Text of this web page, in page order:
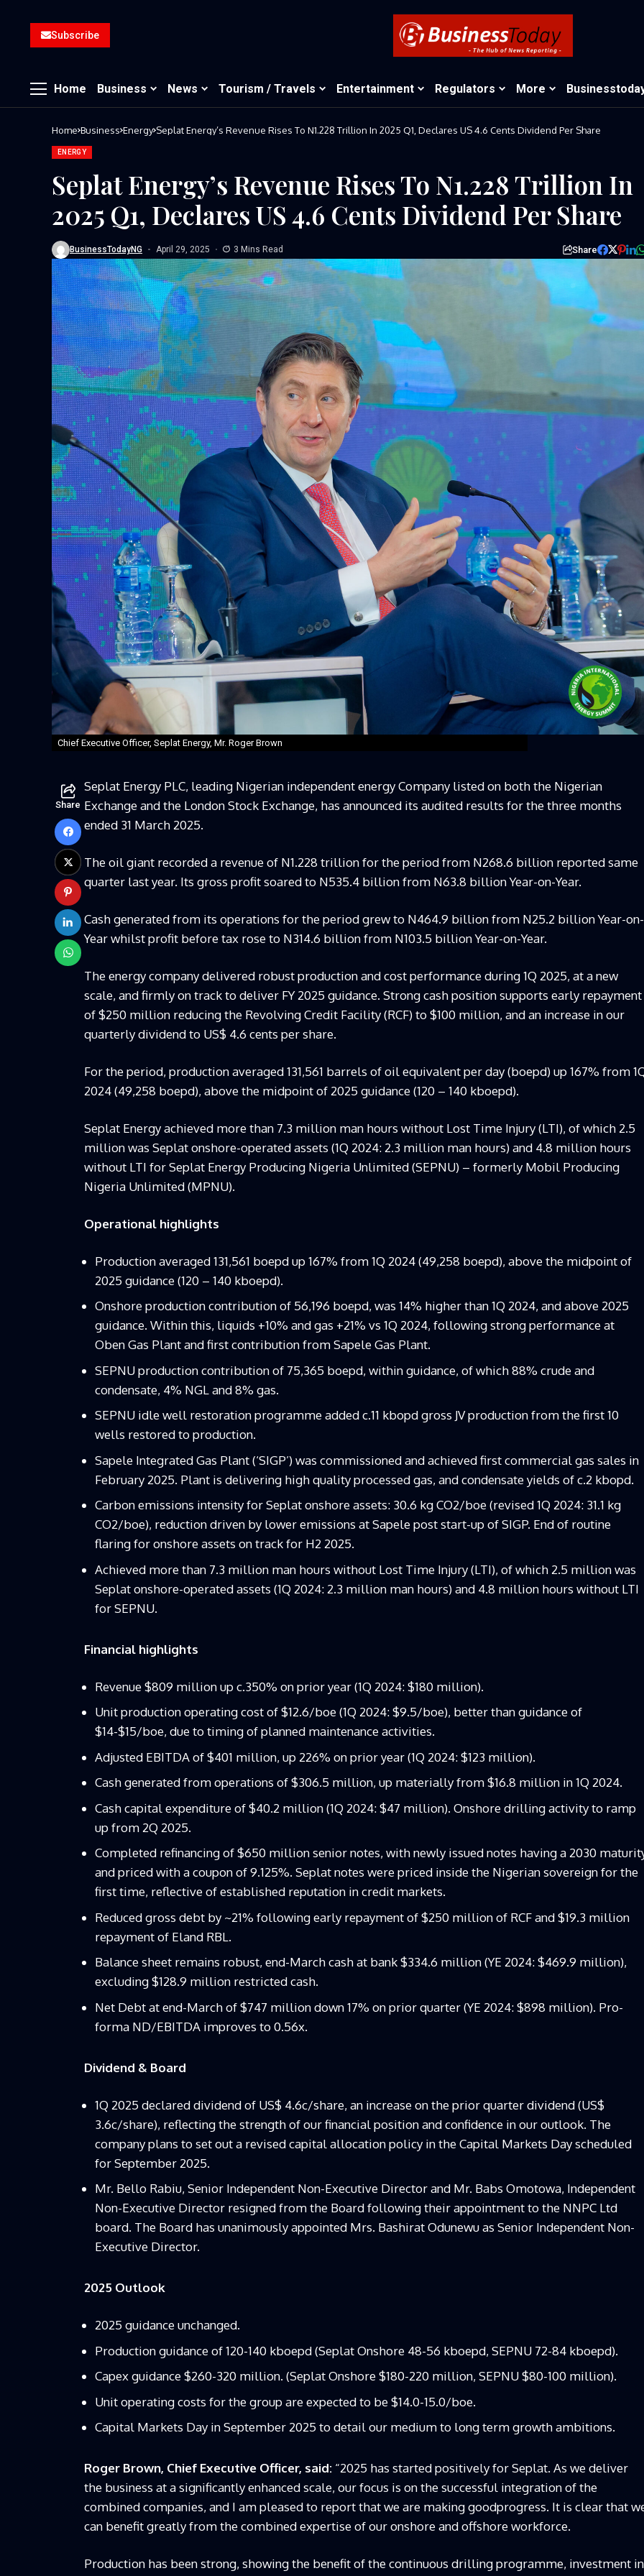
Subscribe
Home Business News Tourism / Travels Entertainment Regulators More
Home Business Energy Seplat Energy’s Revenue Rises To N1.228 Trillion In 2025 Q1, Declares US 4.6 Cents Dividend Per Share
ENERGY
Seplat Energy’s Revenue Rises To N1.228 Trillion In
2025 Q1, Declares US 4.6 Cents Dividend Per Share
BusinessTodayNG April 29, 2025 3 Mins Read Share
Chief Executive Officer, Seplat Energy, Mr. Roger Brown
Share
Seplat Energy PLC, leading Nigerian independent energy Company listed on both the Nigerian
Exchange and the London Stock Exchange, has announced its audited results for the three months
ended 31 March 2025.
The oil giant recorded a revenue of N1.228 trillion for the period from N268.6 billion reported same
quarter last year. Its gross profit soared to N535.4 billion from N63.8 billion Year-on-Year.
Cash generated from its operations for the period grew to N464.9 billion from N25.2 billion Year-on-
Year whilst profit before tax rose to N314.6 billion from N103.5 billion Year-on-Year.
The energy company delivered robust production and cost performance during 1Q 2025, at a new
scale, and firmly on track to deliver FY 2025 guidance. Strong cash position supports early repayment
of $250 million reducing the Revolving Credit Facility (RCF) to $100 million, and an increase in our
quarterly dividend to US$ 4.6 cents per share.
For the period, production averaged 131,561 barrels of oil equivalent per day (boepd) up 167% from
2024 (49,258 boepd), above the midpoint of 2025 guidance (120 – 140 kboepd).
Seplat Energy achieved more than 7.3 million man hours without Lost Time Injury (LTI), of which 2.5
million was Seplat onshore-operated assets (1Q 2024: 2.3 million man hours) and 4.8 million hours
without LTI for Seplat Energy Producing Nigeria Unlimited (SEPNU) – formerly Mobil Producing
Nigeria Unlimited (MPNU).
Operational highlights
Production averaged 131,561 boepd up 167% from 1Q 2024 (49,258 boepd), above the midpoint of
2025 guidance (120 – 140 kboepd).
Onshore production contribution of 56,196 boepd, was 14% higher than 1Q 2024, and above 2025
guidance. Within this, liquids +10% and gas +21% vs 1Q 2024, following strong performance at
Oben Gas Plant and first contribution from Sapele Gas Plant.
SEPNU production contribution of 75,365 boepd, within guidance, of which 88% crude and
condensate, 4% NGL and 8% gas.
SEPNU idle well restoration programme added c.11 kbopd gross JV production from the first 10
wells restored to production.
Sapele Integrated Gas Plant (‘SIGP’) was commissioned and achieved first commercial gas sales in
February 2025. Plant is delivering high quality processed gas, and condensate yields of c.2 kbopd.
Carbon emissions intensity for Seplat onshore assets: 30.6 kg CO2/boe (revised 1Q 2024: 31.1 kg
CO2/boe), reduction driven by lower emissions at Sapele post start-up of SIGP. End of routine
flaring for onshore assets on track for H2 2025.
Achieved more than 7.3 million man hours without Lost Time Injury (LTI), of which 2.5 million was
Seplat onshore-operated assets (1Q 2024: 2.3 million man hours) and 4.8 million hours without LTI
for SEPNU.
Financial highlights
Revenue $809 million up c.350% on prior year (1Q 2024: $180 million).
Unit production operating cost of $12.6/boe (1Q 2024: $9.5/boe), better than guidance of
$14-$15/boe, due to timing of planned maintenance activities.
Adjusted EBITDA of $401 million, up 226% on prior year (1Q 2024: $123 million).
Cash generated from operations of $306.5 million, up materially from $16.8 million in 1Q 2024.
Cash capital expenditure of $40.2 million (1Q 2024: $47 million). Onshore drilling activity to ramp
up from 2Q 2025.
Completed refinancing of $650 million senior notes, with newly issued notes having a 2030
and priced with a coupon of 9.125%. Seplat notes were priced inside the Nigerian sovereign for the
first time, reflective of established reputation in credit markets.
Reduced gross debt by ~21% following early repayment of $250 million of RCF and $19.3 million
repayment of Eland RBL.
Balance sheet remains robust, end-March cash at bank $334.6 million (YE 2024: $469.9 million),
excluding $128.9 million restricted cash.
Net Debt at end-March of $747 million down 17% on prior quarter (YE 2024: $898 million). Pro-
forma ND/EBITDA improves to 0.56x.
Dividend & Board
1Q 2025 declared dividend of US$ 4.6c/share, an increase on the prior quarter dividend (US$
3.6c/share), reflecting the strength of our financial position and confidence in our outlook. The
company plans to set out a revised capital allocation policy in the Capital Markets Day scheduled
for September 2025.
Mr. Bello Rabiu, Senior Independent Non-Executive Director and Mr. Babs Omotowa, Independent
Non-Executive Director resigned from the Board following their appointment to the NNPC Ltd
board. The Board has unanimously appointed Mrs. Bashirat Odunewu as Senior Independent Non-
Executive Director.
2025 Outlook
2025 guidance unchanged.
Production guidance of 120-140 kboepd (Seplat Onshore 48-56 kboepd, SEPNU 72-84 kboepd).
Capex guidance $260-320 million. (Seplat Onshore $180-220 million, SEPNU $80-100 million).
Unit operating costs for the group are expected to be $14.0-15.0/boe.
Capital Markets Day in September 2025 to detail our medium to long term growth ambitions.
Roger Brown, Chief Executive Officer, said: “2025 has started positively for Seplat. As we deliver
the business at a significantly enhanced scale, our focus is on the successful integration of the
combined companies, and I am pleased to report that we are making goodprogress. It is clear that
can benefit greatly from the combined expertise of our onshore and offshore workforce.
Production has been strong, showing the benefit of the continuous drilling programme, investment in